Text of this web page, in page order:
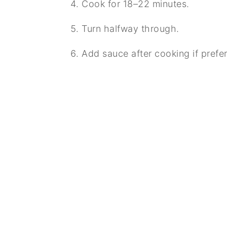
Cook for 18–22 minutes.
Turn halfway through.
Add sauce after cooking if